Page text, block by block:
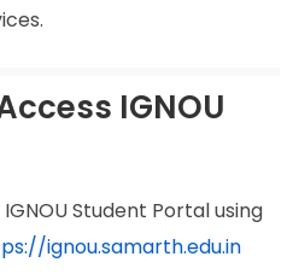
IGNOU
Student Portal using
ignou.samarth.edu.in